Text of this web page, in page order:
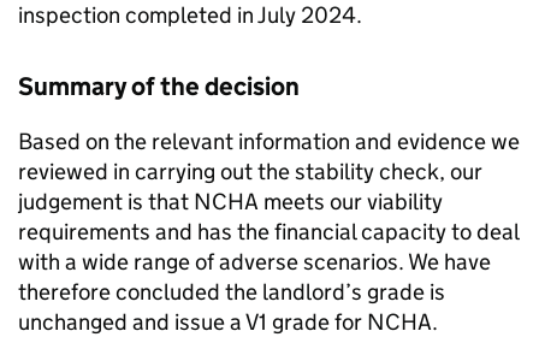
inspection completed in July 2024.
Summary of the decision
Based on the relevant information and evidence we
reviewed in carrying out the stability check, our
judgement is that NCHA meets our viability
requirements and has the financial capacity to deal
with a wide range of adverse scenarios. We have
therefore concluded the landlord’s grade is
unchanged and issue a V1 grade for NCHA.